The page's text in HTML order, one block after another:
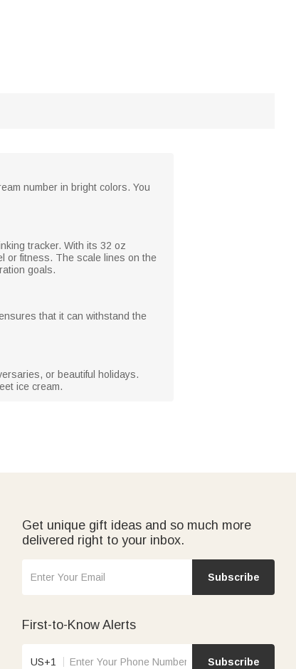
number in bright colors. You
tracker. With its 32 oz
or fitness. The scale lines on the
goals.
that it can withstand the
or beautiful holidays.
ice cream.
Get unique gift ideas and so much more
delivered right to your inbox.
Subscribe
First-to-Know Alerts
US+1 Subscribe